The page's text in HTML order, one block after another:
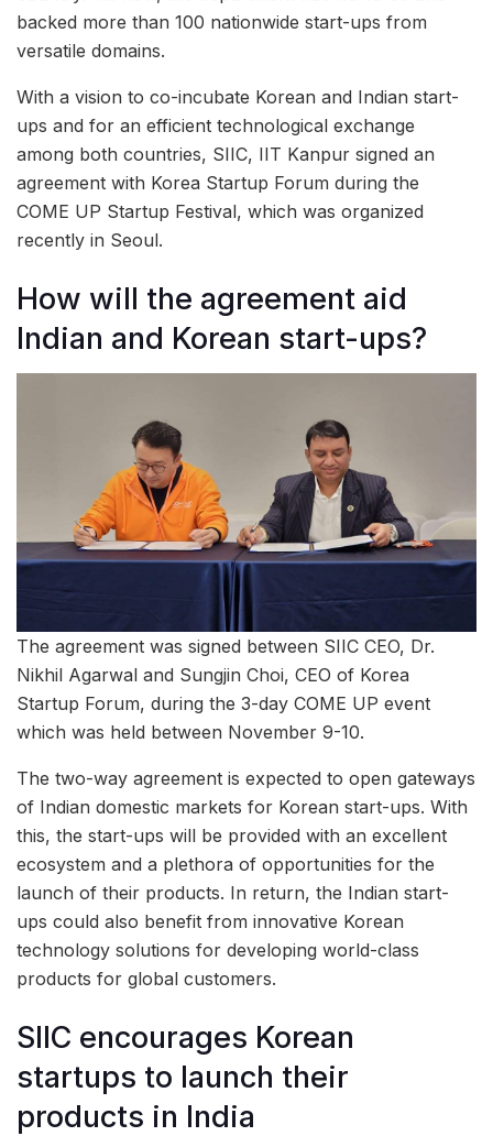
backed more than 100 nationwide start-ups from
versatile domains.
With a vision to co-incubate Korean and Indian start-
ups and for an efficient technological exchange
among both countries, SIIC, IIT Kanpur signed an
agreement with Korea Startup Forum during the
COME UP Startup Festival, which was organized
recently in Seoul.
How will the agreement aid
Indian and Korean start-ups?
The agreement was signed between SIIC CEO, Dr.
Nikhil Agarwal and Sungjin Choi, CEO of Korea
Startup Forum, during the 3-day COME UP event
which was held between November 9-10.
The two-way agreement is expected to open gateways
of Indian domestic markets for Korean start-ups. With
this, the start-ups will be provided with an excellent
ecosystem and a plethora of opportunities for the
launch of their products. In return, the Indian start-
ups could also benefit from innovative Korean
technology solutions for developing world-class
products for global customers.
SIIC encourages Korean
startups to launch their
products in India